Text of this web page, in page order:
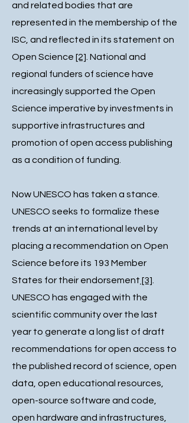
and related bodies that are
represented in the membership of the
ISC, and reflected in its statement on
Open Science [2] . National and
regional funders of science have
increasingly supported the Open
Science imperative by investments in
supportive infrastructures and
promotion of open access publishing
as a condition of funding.
Now UNESCO has taken a stance.
UNESCO seeks to formalize these
trends at an international level by
placing a recommendation on Open
Science before its 193 Member
States for their endorsement [3]
UNESCO has engaged with the
scientific community over the last
year to generate a long list of draft
recommendations for open access to
the published record of science, open
data, open educational resources,
open-source software and code,
open hardware and infrastructures,